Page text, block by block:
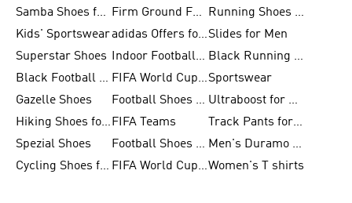
Samba Shoes for Men
Firm Ground Football Boots
Running Shoes for Women
Kids' Sportswear
adidas Offers for MenSlides for Men
Superstar Shoes
Indoor Football Shoes
Black Running Shoes
Black Football Jerseys
FIFA World Cup 2026Sportswear
Gazelle Shoes
Football Shoes for Kids
Ultraboost for Men
Hiking Shoes for Women FIFA Teams
Track Pants for Men
Spezial Shoes
Football Shoes for Women
Men's Duramo SL Running Shoes
Cycling Shoes for Men
FIFA World Cup Trionda BallsWomen's T shirts